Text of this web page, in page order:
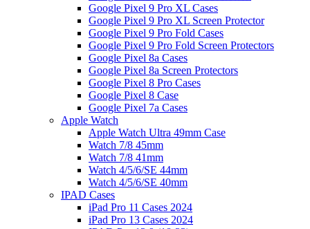
Google Pixel 9 Pro XL Cases
Google Pixel 9 Pro XL Screen Protector
Google Pixel 9 Pro Fold Cases
Google Pixel 9 Pro Fold Screen Protectors
Google Pixel 8a Cases
Google Pixel 8a Screen Protectors
Google Pixel 8 Pro Cases
Google Pixel 8 Case
Google Pixel 7a Cases
Apple Watch
Apple Watch Ultra 49mm Case
Watch 7/8 45mm
Watch 7/8 41mm
Watch 4/5/6/SE 44mm
Watch 4/5/6/SE 40mm
IPAD Cases
iPad Pro 11 Cases 2024
iPad Pro 13 Cases 2024